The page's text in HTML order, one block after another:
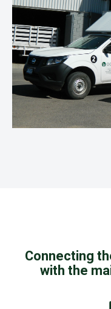
Connecting
with the